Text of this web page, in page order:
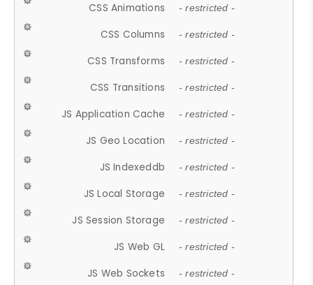
CSS Animations - restricted -
CSS Columns - restricted -
CSS Transforms - restricted -
CSS Transitions - restricted -
JS Application Cache - restricted -
JS Geo Location - restricted -
JS Indexeddb - restricted -
JS Local Storage - restricted -
JS Session Storage - restricted -
JS Web GL - restricted -
JS Web Sockets - restricted -